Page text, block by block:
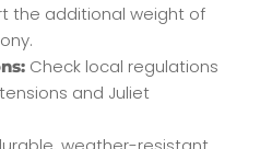
the additional weight of
Check local regulations
and Juliet